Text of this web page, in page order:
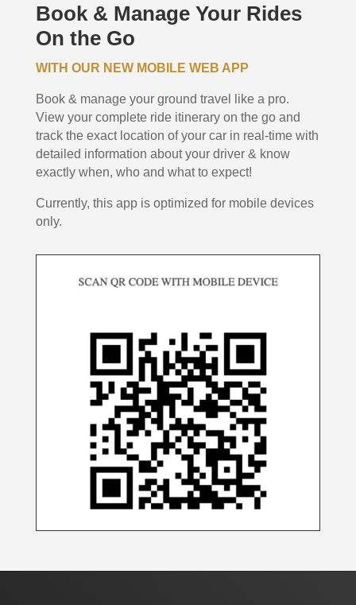
Book & Manage Your Rides
On the Go
WITH OUR NEW MOBILE WEB APP
Book & manage your ground travel like a pro.
View your complete ride itinerary on the go and
track the exact location of your car in real-time with
detailed information about your driver & know
exactly when, who and what to expect!
Currently, this app is optimized for mobile devices
only.